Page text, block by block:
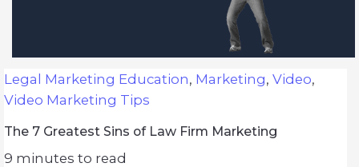
Legal Marketing Education, Marketing, Video,
Video Marketing Tips
The 7 Greatest Sins of Law Firm Marketing
9 minutes to read